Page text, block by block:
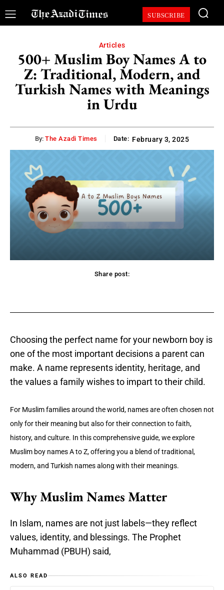
SUBSCRIBE
Articles
500+ Muslim Boy Names A to
Z: Traditional, Modern, and
Turkish Names with Meanings
in Urdu
By: The Azadi Times Date: February 3, 2025
Share post:
Choosing the perfect name for your newborn boy is
one of the most important decisions a parent can
make. A name represents identity, heritage, and
the values a family wishes to impart to their child.
For Muslim families around the world, names are often chosen not
only for their meaning but also for their connection to faith,
history, and culture. In this comprehensive guide, we explore
Muslim boy names A to Z, offering you a blend of traditional,
modern, and Turkish names along with their meanings.
Why Muslim Names Matter
In Islam, names are not just labels—they reflect
values, identity, and blessings. The Prophet
Muhammad (PBUH) said,
ALSO READ